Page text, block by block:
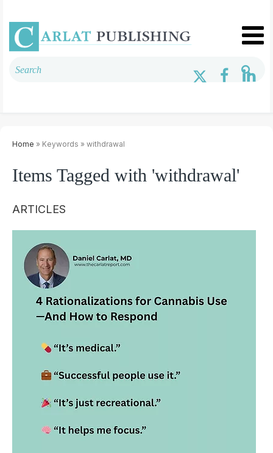
Home » Keywords » withdrawal
Items Tagged with 'withdrawal'
ARTICLES